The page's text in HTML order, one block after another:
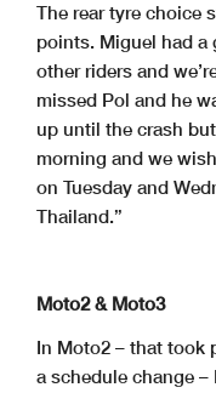
The rear tyre choice
points. Miguel had a
other riders and
missed Pol and he
up until the crash
morning and we
on Tuesday and
Thailand.”
Moto2 & Moto3
In Moto2 – that took
a schedule change –